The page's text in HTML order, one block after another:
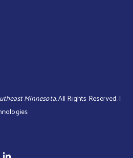
Minnesota. All Rights Reserved. |